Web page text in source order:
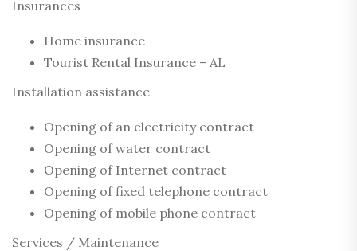
Insurances
Home insurance
Tourist Rental Insurance – AL
Installation assistance
Opening of an electricity contract
Opening of water contract
Opening of Internet contract
Opening of fixed telephone contract
Opening of mobile phone contract
Services / Maintenance